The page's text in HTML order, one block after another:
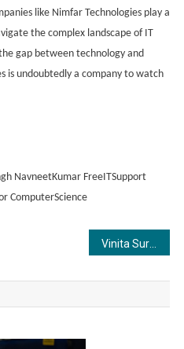
like Nimfar Technologies play a
the complex landscape of IT
gap between technology and
is undoubtedly a company to watch
NavneetKumar FreeITSupport
ComputerScience
Vinita Surana Roars into The Lion’s Den: A New Chapter in Startup Investing